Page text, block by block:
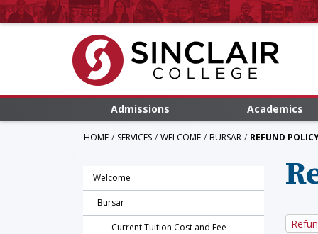
Admissions Academics
HOME SERVICES WELCOME BURSAR REFUND
Welcome
Bursar
Current Tuition Cost and Fee